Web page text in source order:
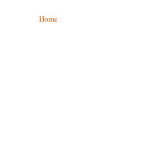
Home